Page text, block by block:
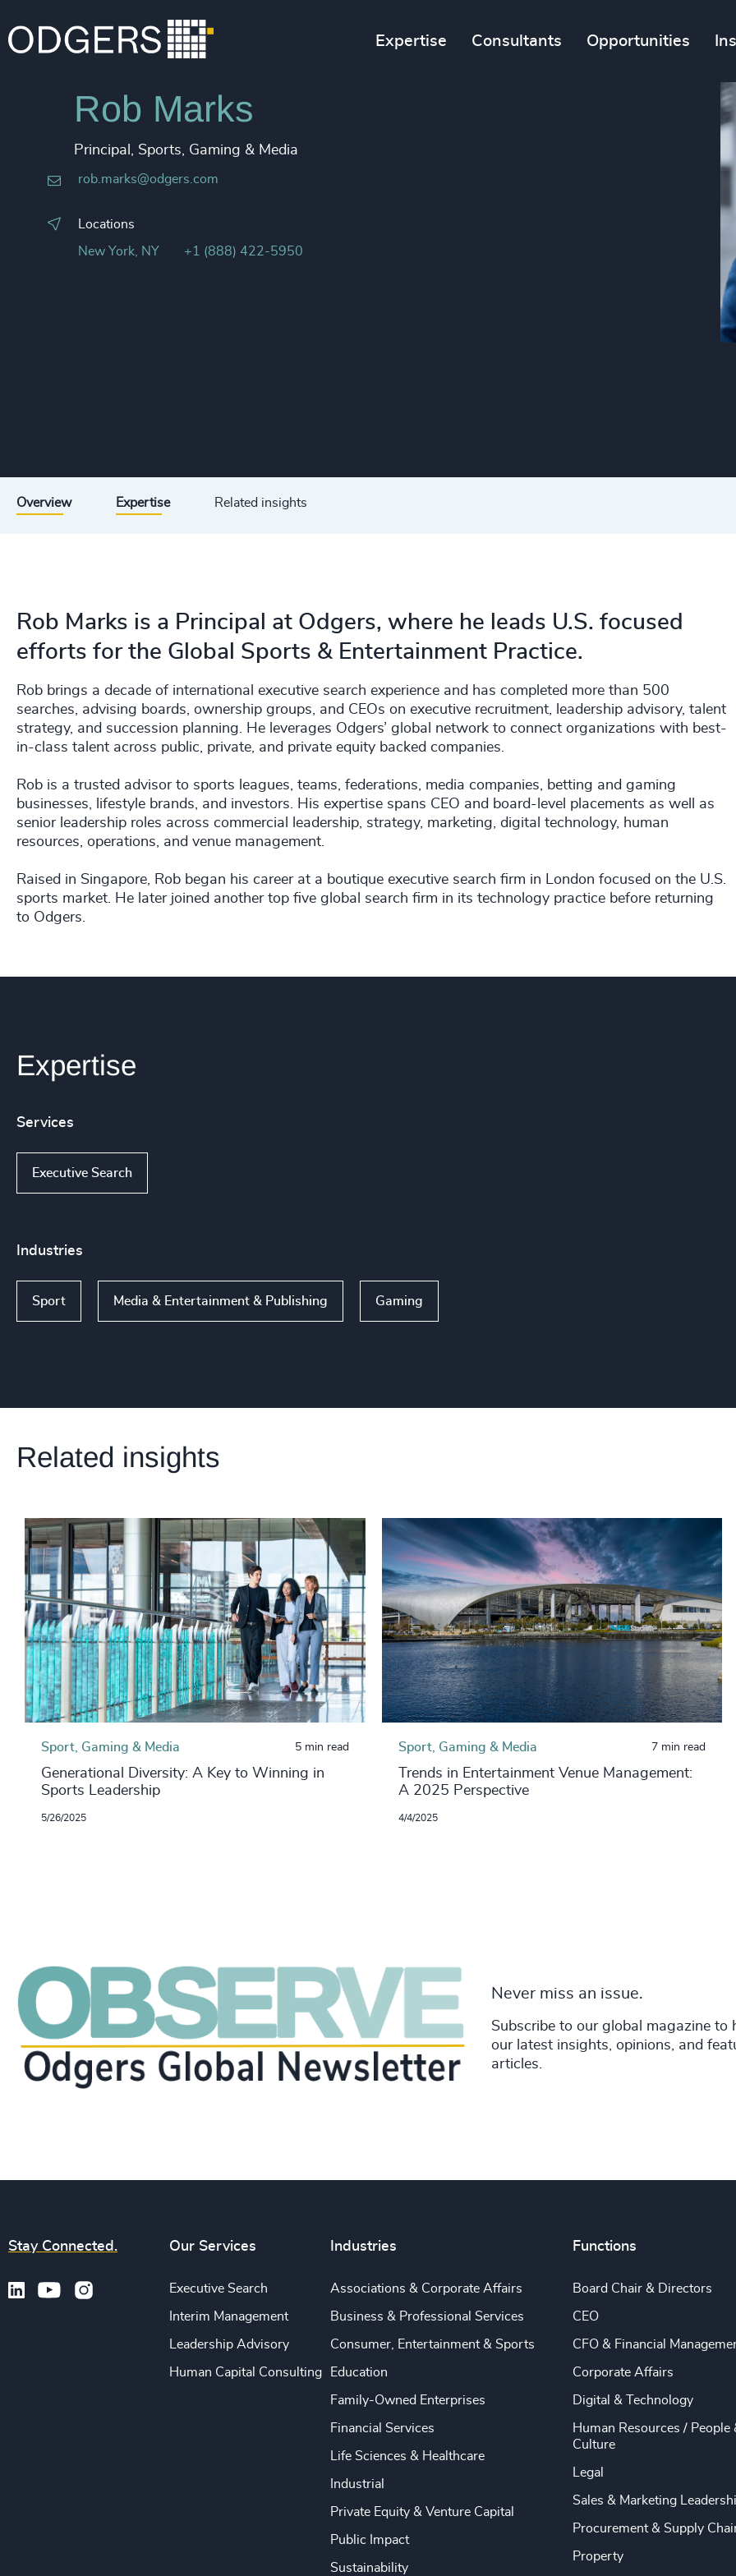
Expertise Consultants Opportunities
Rob Marks
Principal, Sports, Gaming & Media
rob.marks@odgers.com
Locations
New York, NY +1 (888) 422-5950
Overview Expertise Related insights
Rob Marks is a Principal at Odgers, where he leads U.S. focused
efforts for the Global Sports & Entertainment Practice.
Rob brings a decade of international executive search experience and has completed more than 500
searches, advising boards, ownership groups, and CEOs on executive recruitment, leadership advisory, talent
strategy, and succession planning. He leverages Odgers’ global network to connect organizations with best-
in-class talent across public, private, and private equity backed companies.
Rob is a trusted advisor to sports leagues, teams, federations, media companies, betting and gaming
businesses, lifestyle brands, and investors. His expertise spans CEO and board-level placements as well as
senior leadership roles across commercial leadership, strategy, marketing, digital technology, human
resources, operations, and venue management.
Raised in Singapore, Rob began his career at a boutique executive search firm in London focused on the U.S.
sports market. He later joined another top five global search firm in its technology practice before returning
to Odgers.
Expertise
Services
Executive Search
Industries
Sport Media & Entertainment & Publishing Gaming
Related insights
Sport, Gaming & Media 5 min read
Generational Diversity: A Key to Winning in
Sports Leadership
5/26/2025
Sport, Gaming & Media 7 min read
Trends in Entertainment Venue Management:
A 2025 Perspective
4/4/2025
Never miss an issue.
Subscribe to our global magazine to
our latest insights, opinions, and
articles.
Stay Connected. Our Services
Executive Search
Interim Management
Leadership Advisory
Human Capital Consulting
Industries
Associations & Corporate Affairs
Business & Professional Services
Consumer, Entertainment & Sports
Education
Family-Owned Enterprises
Financial Services
Life Sciences & Healthcare
Industrial
Private Equity & Venture Capital
Public Impact
Sustainability
Functions
Board Chair & Directors
CEO
CFO & Financial
Corporate Affairs
Digital & Technology
Human Resources / People
Culture
Legal
Sales & Marketing
Procurement & Supply
Property